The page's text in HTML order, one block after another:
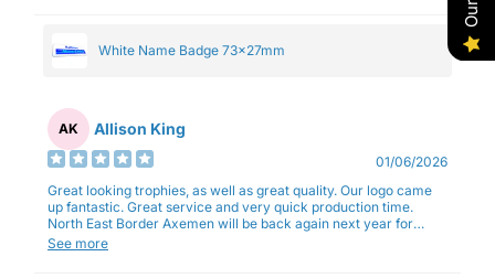
White Name Badge 73x27mm
AK Allison King
01/06/2026
Great looking trophies, as well as great quality. Our logo came
up fantastic. Great service and very quick production time.
North East Border Axemen will be back again next year for
trophies.
See more